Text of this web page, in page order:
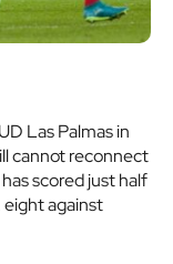
Las Palmas in
cannot reconnect
scored just half
against